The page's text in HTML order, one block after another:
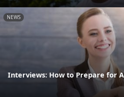
NEWS
Interviews: How to Prepare for